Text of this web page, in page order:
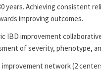
Achieving consistent
improving outcomes.
IBD improvement
of severity, phenotype,
network (2